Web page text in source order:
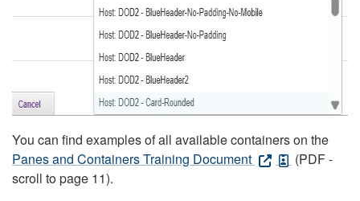
You can find examples of all available containers on the
Panes and Containers Training Document
(PDF -
scroll to page 11).